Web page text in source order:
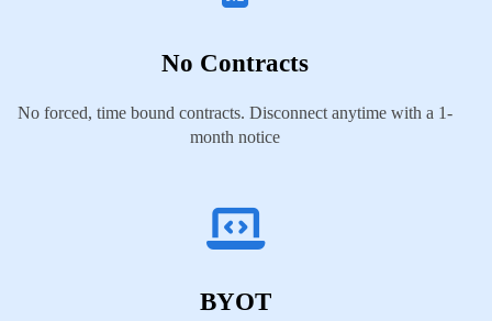
No Contracts
No forced, time bound contracts. Disconnect anytime with a 1-
month notice
BYOT